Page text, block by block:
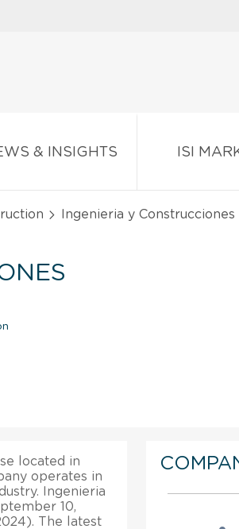
& INSIGHTS ISI
Ingenieria y Construcciones
located in
operates in
Ingenieria
10,
The latest